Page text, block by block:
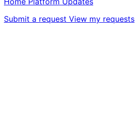
Submit a request View my requests